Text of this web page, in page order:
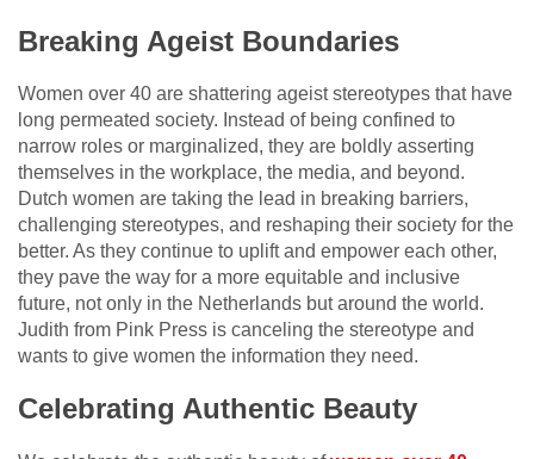
Breaking Ageist Boundaries
Women over 40 are shattering ageist stereotypes that have
long permeated society. Instead of being confined to
narrow roles or marginalized, they are boldly asserting
themselves in the workplace, the media, and beyond.
Dutch women are taking the lead in breaking barriers,
challenging stereotypes, and reshaping their society for the
better. As they continue to uplift and empower each other,
they pave the way for a more equitable and inclusive
future, not only in the Netherlands but around the world.
Judith from Pink Press is canceling the stereotype and
wants to give women the information they need.
Celebrating Authentic Beauty